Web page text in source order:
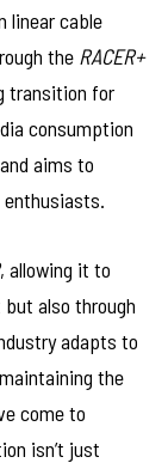
linear cable
the RACER+
transition for
consumption
aims to
, allowing it to
also through
adapts to
the
come to
isn’t just